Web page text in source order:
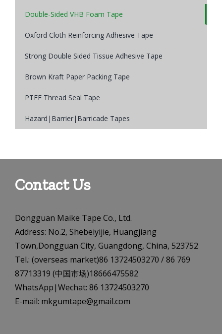
Double-Sided VHB Foam Tape
Oxford Cloth Reinforcing Adhesive Tape
Strong Double Sided Tissue Adhesive Tape
Brown Kraft Paper Packing Tape
PTFE Thread Seal Tape
Hazard|Barrier|Barricade Tapes
Contact Us
Dongguan Maike Tape Co., Ltd.
Address: No.2, Shebeiyijie, Huangjiang
Town,Dongguan City, Guangdong, China, 523752
Tel.: (overseas market)86 13724503270 / 86 769
87713319 (中国市场)18666475582
WhatsApp|Wechat: 86 13724503270
E-mail: mkgumtape@gmail.com